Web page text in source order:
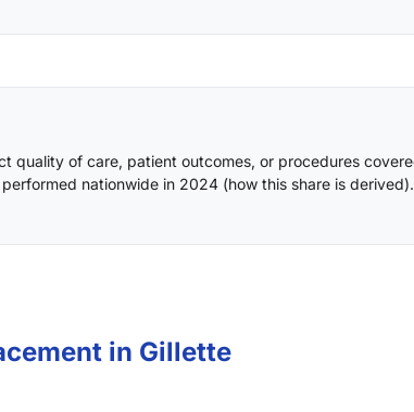
quality of care, patient outcomes, or procedures
nationwide in 2024 (how this share is derived
in Gillette